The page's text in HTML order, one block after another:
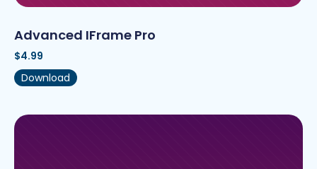
Advanced IFrame Pro
$4.99
Download